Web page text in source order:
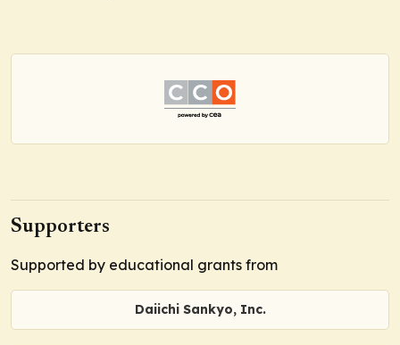
Supporters
Supported by educational grants from
Daiichi Sankyo, Inc.